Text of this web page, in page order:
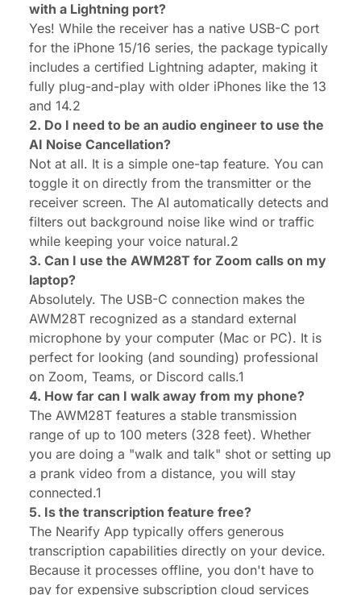
with a Lightning port?
Yes! While the receiver has a native USB-C port
for the iPhone 15/16 series, the package typically
includes a certified Lightning adapter, making it
fully plug-and-play with older iPhones like the 13
and 14.2
2. Do I need to be an audio engineer to use the
AI Noise Cancellation?
Not at all. It is a simple one-tap feature. You can
toggle it on directly from the transmitter or the
receiver screen. The AI automatically detects and
filters out background noise like wind or traffic
while keeping your voice natural.2
3. Can I use the AWM28T for Zoom calls on my
laptop?
Absolutely. The USB-C connection makes the
AWM28T recognized as a standard external
microphone by your computer (Mac or PC). It is
perfect for looking (and sounding) professional
on Zoom, Teams, or Discord calls.1
4. How far can I walk away from my phone?
The AWM28T features a stable transmission
range of up to 100 meters (328 feet). Whether
you are doing a "walk and talk" shot or setting up
a prank video from a distance, you will stay
connected.1
5. Is the transcription feature free?
The Nearify App typically offers generous
transcription capabilities directly on your device.
Because it processes offline, you don't have to
pay for expensive subscription cloud services